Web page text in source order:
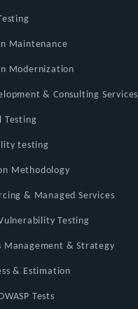
Maintenance
Modernization
& Consulting Services
Testing
testing
Methodology
& Managed Services
Testing
Management & Strategy
& Estimation
Tests